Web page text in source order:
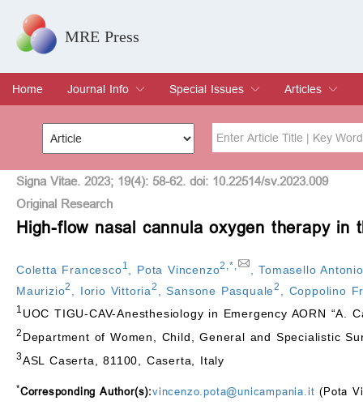
MRE Press
Home
Journal Info
Overview
Aims & Scope
Editorial Board
Indexing & Archiving
Join Editorial Board
Special Issues
Special Issues
Edit a Special Issue
Articles
Current Issue
Archive
Title Author
Special Issue Volume
Signa Vitae. 2023; 19(4): 58-62. doi: 10.22514/sv.2023.009
Original Research
High-flow nasal cannula oxygen therapy
Coletta Francesco1 Pota Vincenzo2 ,* ,Tomasello Antonio
Maurizio2 , Iorio Vittoria2 ,Sansone Pasquale2 , Coppolino
1 UOC TIGU-CAV-Anesthesiology in Emergency AORN “A.
2 Department of Women, Child, General and Specialistic
3ASL Caserta, 81100, Caserta, Italy
*Corresponding Author(s):vincenzo.pota@unicampania.it (Pota